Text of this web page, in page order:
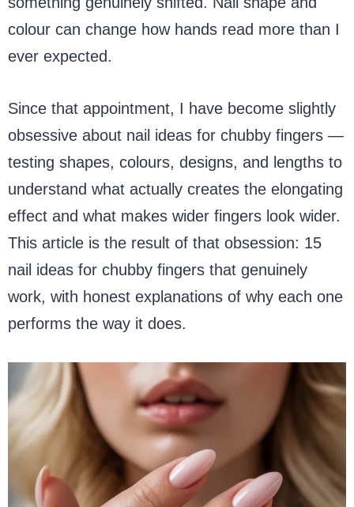
colour can change how hands read more than I
ever expected.
Since that appointment, I have become slightly
obsessive about nail ideas for chubby fingers —
testing shapes, colours, designs, and lengths to
understand what actually creates the elongating
effect and what makes wider fingers look wider.
This article is the result of that obsession: 15
nail ideas for chubby fingers that genuinely
work, with honest explanations of why each one
performs the way it does.